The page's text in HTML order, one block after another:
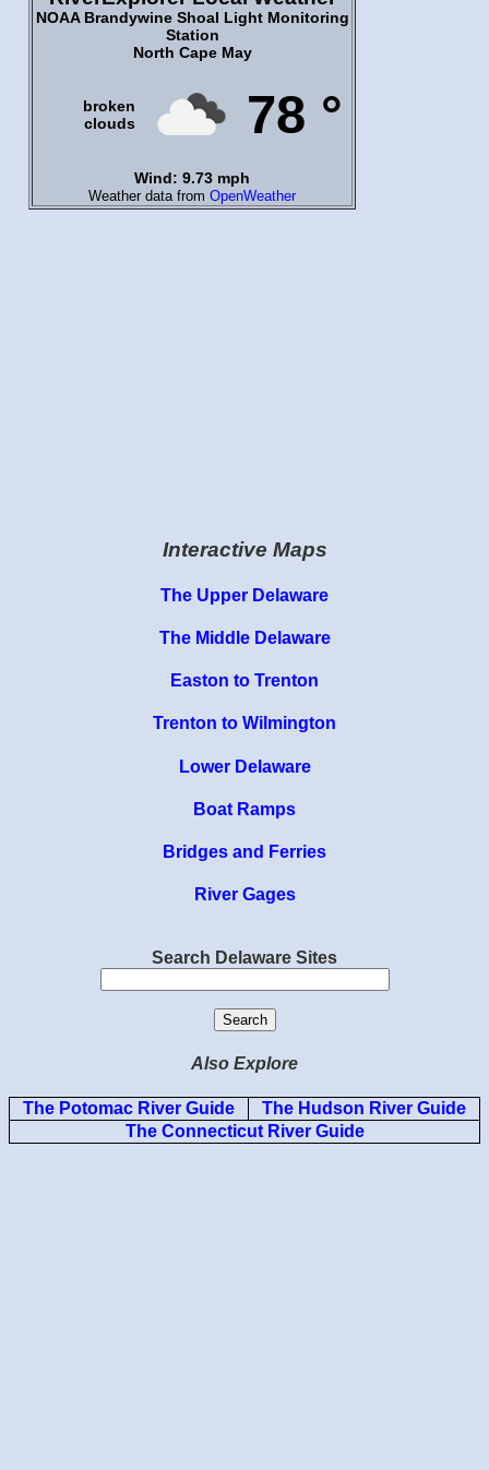
Interactive Maps
The Upper Delaware
The Middle Delaware
Easton to Trenton
Trenton to Wilmington
Lower Delaware
Boat Ramps
Bridges and Ferries
River Gages
Search Delaware Sites
Also Explore
The Potomac River Guide
The Hudson River Guide
The Connecticut River Guide